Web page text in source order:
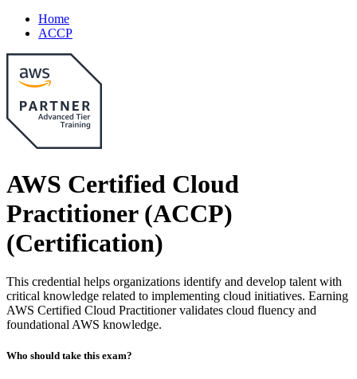
Home
ACCP
AWS Certified Cloud
Practitioner (ACCP)
(Certification)
This credential helps organizations identify and develop talent with
critical knowledge related to implementing cloud initiatives. Earning
AWS Certified Cloud Practitioner validates cloud fluency and
foundational AWS knowledge.
Who should take this exam?